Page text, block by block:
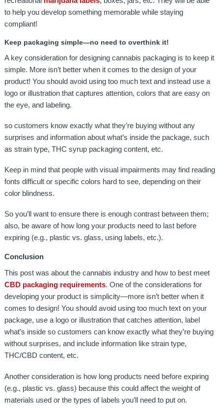
to help you develop something memorable while staying
compliant!
Keep packaging simple—no need to overthink it!
A key consideration for designing cannabis packaging is to keep it
simple. More isn’t better when it comes to the design of your
product! You should avoid using too much text and instead use a
logo or illustration that captures attention, colors that are easy on
the eye, and labeling.
so customers know exactly what they’re buying without any
surprises and information about what’s inside the package, such
as strain type, THC syrup packaging content, etc.
Keep in mind that people with visual impairments may find reading
fonts difficult or specific colors hard to see, depending on their
color blindness.
So you’ll want to ensure there is enough contrast between them;
also, be aware of how long your products need to last before
expiring (e.g., plastic vs. glass, using labels, etc.).
Conclusion
This post was about the cannabis industry and how to best meet
CBD packaging requirements. One of the considerations for
developing your product is simplicity—more isn’t better when it
comes to design! You should avoid using too much text on your
package, use a logo or illustration that catches attention, label
what’s inside so customers can know exactly what they’re buying
without surprises, and include information like strain type,
THC/CBD content, etc.
Another consideration is how long products need before expiring
(e.g., plastic vs. glass) because this could affect the weight of
materials used or the types of labels you’ll need to put on.